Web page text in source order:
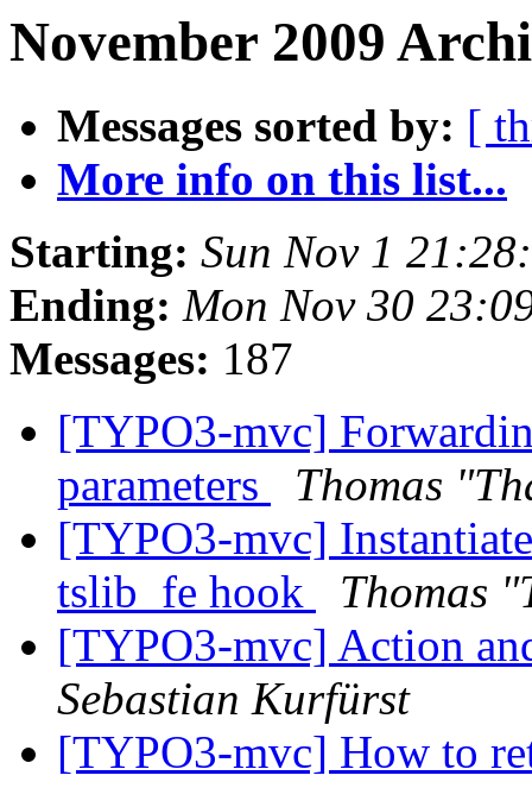
November 2009
Messages sorted by: [
More info on this list...
Starting: Sun Nov 1
Ending: Mon Nov 30
Messages: 187
[TYPO3-mvc]
parameters
Thomas
[TYPO3-mvc]
tslib_fe hook
Thomas
[TYPO3-mvc] Action
Sebastian Kurfürst
[TYPO3-mvc] How to